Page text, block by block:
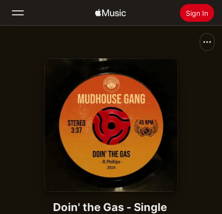
Sign In
Install Apple Music
Doin' the Gas - Single